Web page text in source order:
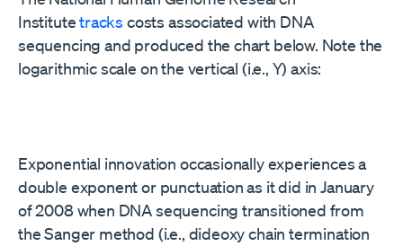
Institutetracks costs associated with DNA
sequencing and produced the chart below. Note the
logarithmic scale on the vertical (i.e., Y) axis:
Exponential innovation occasionally experiences a
double exponent or punctuation as it did in January
of 2008 when DNA sequencing transitioned from
the Sanger method (i.e., dideoxy chain termination